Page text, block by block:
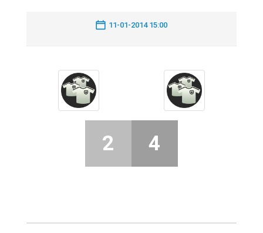
11-01-2014 15:00
2 4